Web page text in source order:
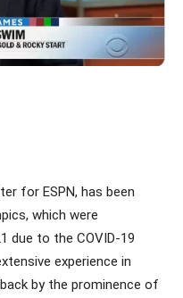
for ESPN, has been
which were
due to the COVID-19
experience in
by the prominence of